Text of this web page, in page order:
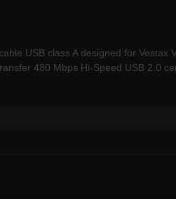
USB class A designed for Vestax
480 Mbps Hi-Speed USB 2.0